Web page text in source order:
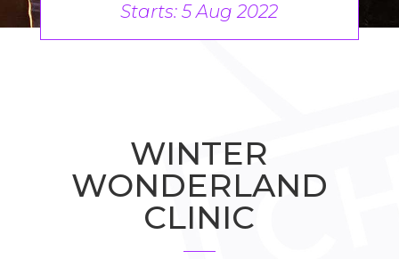
Starts: 5 Aug 2022
WINTER
WONDERLAND
CLINIC